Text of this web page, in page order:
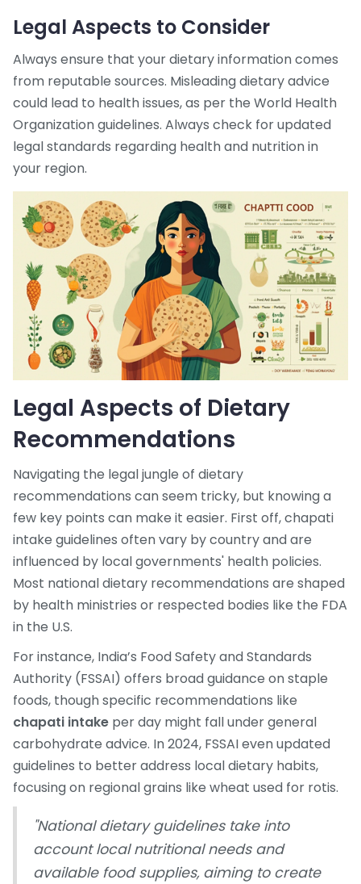
Legal Aspects to Consider
Always ensure that your dietary information comes
from reputable sources. Misleading dietary advice
could lead to health issues, as per the World Health
Organization guidelines. Always check for updated
legal standards regarding health and nutrition in
your region.
Legal Aspects of Dietary
Recommendations
Navigating the legal jungle of dietary
recommendations can seem tricky, but knowing a
few key points can make it easier. First off, chapati
intake guidelines often vary by country and are
influenced by local governments' health policies.
Most national dietary recommendations are shaped
by health ministries or respected bodies like the FDA
in the U.S.
For instance, India’s Food Safety and Standards
Authority (FSSAI) offers broad guidance on staple
foods, though specific recommendations like
chapati intake per day might fall under general
carbohydrate advice. In 2024, FSSAI even updated
guidelines to better address local dietary habits,
focusing on regional grains like wheat used for rotis.
"National dietary guidelines take into
account local nutritional needs and
available food supplies, aiming to create